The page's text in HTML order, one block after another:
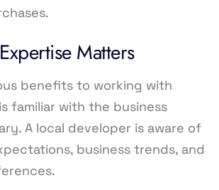
Matters
benefits to working with
familiar with the business
A local developer is aware of
business trends, and